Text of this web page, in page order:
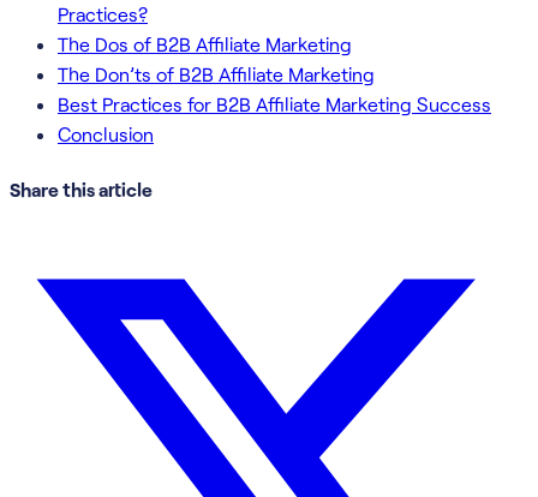
Practices?
The Dos of B2B Affiliate Marketing
The Don’ts of B2B Affiliate Marketing
Best Practices for B2B Affiliate Marketing Success
Conclusion
Share this article